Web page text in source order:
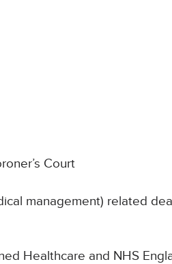
Court
management) related
Healthcare and NHS